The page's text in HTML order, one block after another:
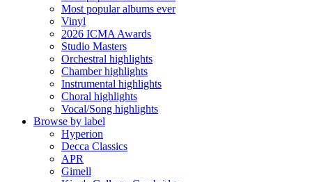
Most popular albums ever
Vinyl
2026 ICMA Awards
Studio Masters
Orchestral highlights
Chamber highlights
Instrumental highlights
Choral highlights
Vocal/Song highlights
Browse by label
Hyperion
Decca Classics
APR
Gimell